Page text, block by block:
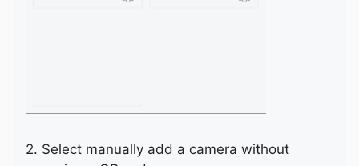
2. Select manually add a camera without